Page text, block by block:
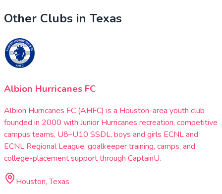
Other Clubs in Texas
Albion Hurricanes FC
Albion Hurricanes FC (AHFC) is a Houston-area youth club
founded in 2000 with Junior Hurricanes recreation, competitive
campus teams, U8–U10 SSDL, boys and girls ECNL and
ECNL Regional League, goalkeeper training, camps, and
college-placement support through CaptainU.
Houston, Texas